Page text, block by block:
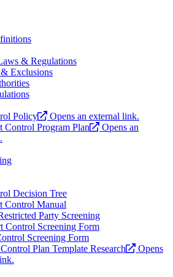
& Regulations
Exclusions
Policy
Opens an external link.
Program Plan
Opens an
Decision Tree
Control Manual
Party Screening
Control Screening Form
Screening Form
Plan Template Research
Opens